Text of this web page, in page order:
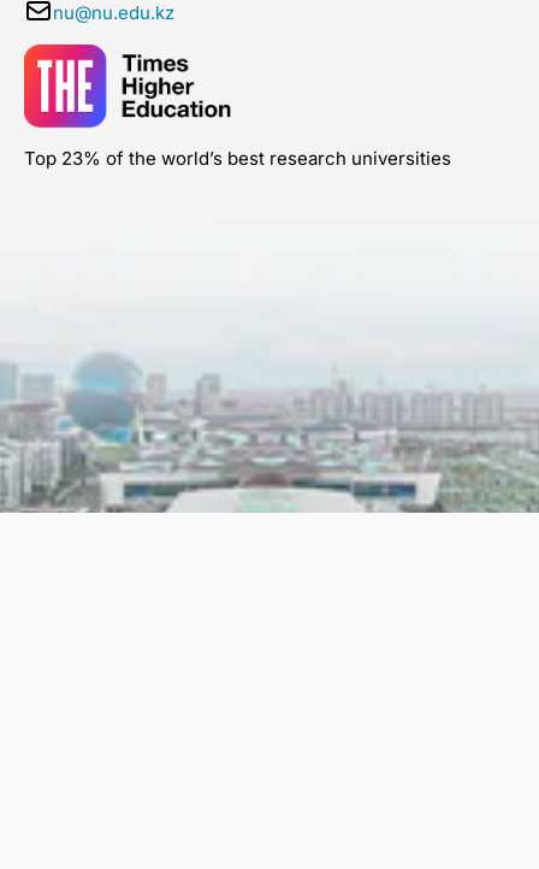
nu@nu.edu.kz
Top 23% of the world’s best research universities